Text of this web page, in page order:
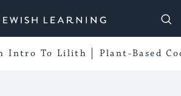
Learning
Intro To Lilith Plant-Based